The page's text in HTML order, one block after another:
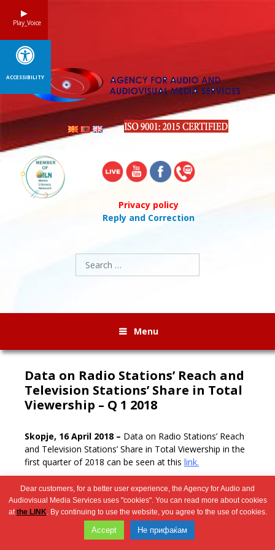
Privacy policy
Reply and Correction
Search
for:
Menu
Data on Radio Stations’ Reach and
Television Stations’ Share in Total
Viewership – Q 1 2018
Skopje, 16 April 2018 – Data on Radio Stations’ Reach
and Television Stations’ Share in Total Viewership in the
first quarter of 2018 can be seen at this link.
Wingaga
2026 © Агенција за аудио и аудиовизуелни медиумски услуги
Dear customers, for a better user experience, the Agency for Audio and
Audiovisual Media Services uses "cookies". You can read more about cookies
atthe LINK. By continuing to use the website, you agree to the use of cookies.
Accept Не прифаќам
Play_Voice
ACCESSIBILITY